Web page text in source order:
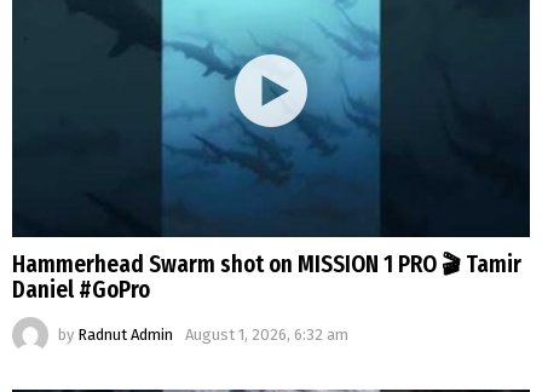
Hammerhead Swarm shot on MISSION 1 PRO 🎬 Tamir
Daniel #GoPro
by Radnut Admin August 1, 2026, 6:32 am